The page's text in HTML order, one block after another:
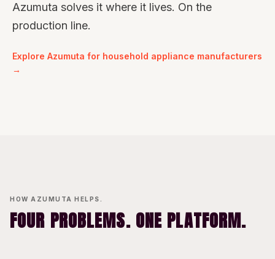
Azumuta solves it where it lives. On the
production line.
Explore Azumuta for household appliance manufacturers
→
HOW AZUMUTA HELPS.
FOUR PROBLEMS. ONE PLATFORM.